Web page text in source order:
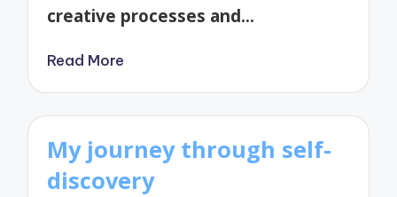
creative processes and…
Read More
My journey through self-
discovery